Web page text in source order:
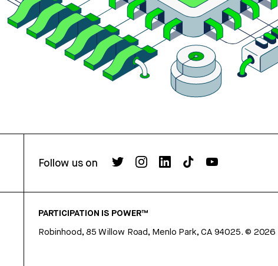
Follow us on
PARTICIPATION IS POWER™
Robinhood, 85 Willow Road, Menlo Park, CA 94025. © 2026